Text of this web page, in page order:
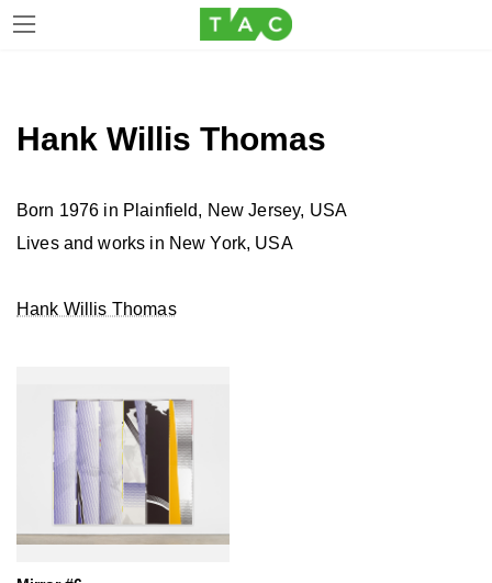
content
Navigation
Hank Willis Thomas
Born 1976 in Plainfield, New Jersey, USA
Lives and works in New York, USA
Hank Willis Thomas